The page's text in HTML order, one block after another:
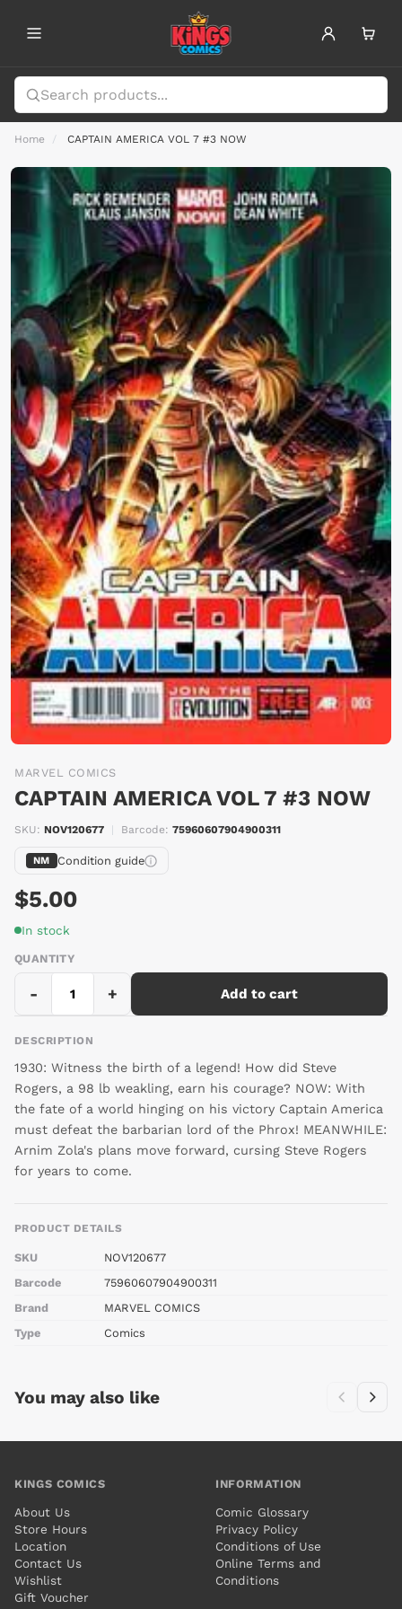
Home CAPTAIN AMERICA VOL 7 #3 NOW
MARVEL COMICS
CAPTAIN AMERICA VOL 7 #3 NOW
SKU: NOV120677 Barcode: 75960607904900311
NM Condition guide
$5.00
In stock
QUANTITY
- + Add to cart
DESCRIPTION
1930: Witness the birth of a legend! How did Steve
Rogers, a 98 lb weakling, earn his courage? NOW: With
the fate of a world hinging on his victory Captain America
must defeat the barbarian lord of the Phrox! MEANWHILE:
Arnim Zola's plans move forward, cursing Steve Rogers
for years to come.
PRODUCT DETAILS
SKU
NOV120677
Barcode
75960607904900311
Brand
MARVEL COMICS
Type
Comics
You may also like
KINGS COMICS
About Us
Store Hours
Location
Contact Us
Wishlist
Gift Voucher
INFORMATION
Comic Glossary
Privacy Policy
Conditions of Use
Online Terms and
Conditions